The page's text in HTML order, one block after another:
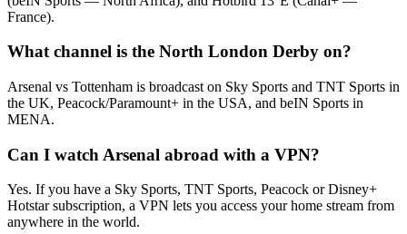
France).
What channel is the North London Derby on?
Arsenal vs Tottenham is broadcast on Sky Sports and TNT Sports in
the UK, Peacock/Paramount+ in the USA, and beIN Sports in
MENA.
Can I watch Arsenal abroad with a VPN?
Yes. If you have a Sky Sports, TNT Sports, Peacock or Disney+
Hotstar subscription, a VPN lets you access your home stream from
anywhere in the world.